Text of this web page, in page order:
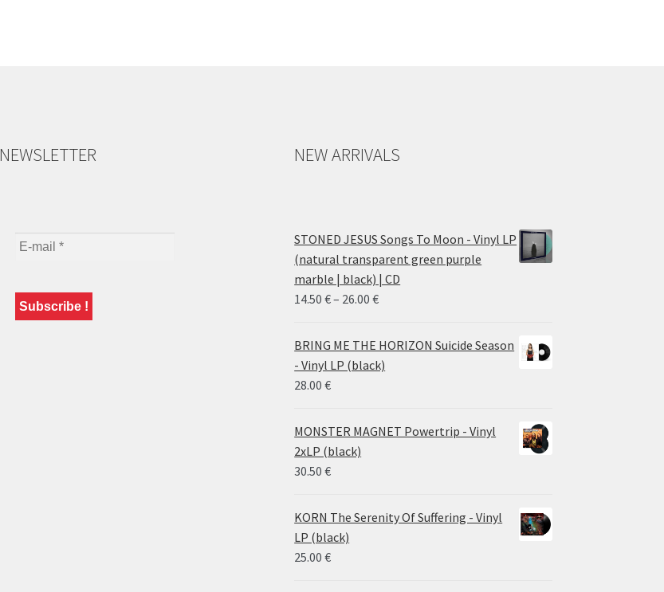
NEWSLETTER NEW ARRIVALS
STONED JESUS Songs To Moon - Vinyl LP
(natural transparent green purple
marble | black) | CD
14.50€– 26.00€Price
14.50 €
through
26.00 €
BRING ME THE HORIZON Suicide Season
- Vinyl LP (black)
28.00€
MONSTER MAGNET Powertrip - Vinyl
2xLP (black)
30.50€
KORN The Serenity Of Suffering - Vinyl
LP (black)
25.00€